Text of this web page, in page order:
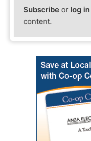
Subscribe or log in
content.